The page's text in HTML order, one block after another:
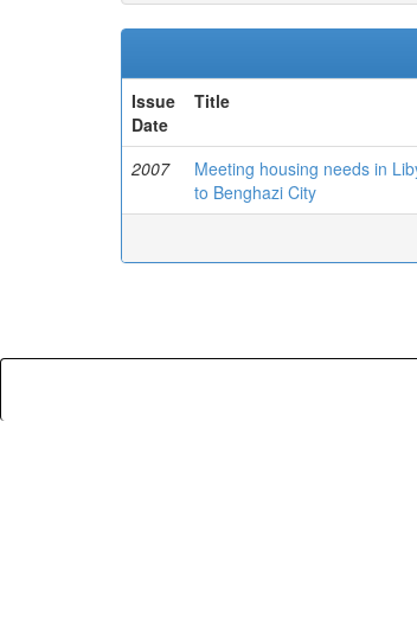
Issue
Date
Title
2007
Meeting housing needs in
to Benghazi City